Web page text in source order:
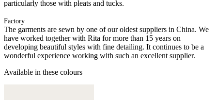
particularly those with pleats and tucks.
Factory
The garments are sewn by one of our oldest suppliers in China. We
have worked together with Rita for more than 15 years on
developing beautiful styles with fine detailing. It continues to be a
wonderful experience working with such an excellent supplier.
Available in these colours